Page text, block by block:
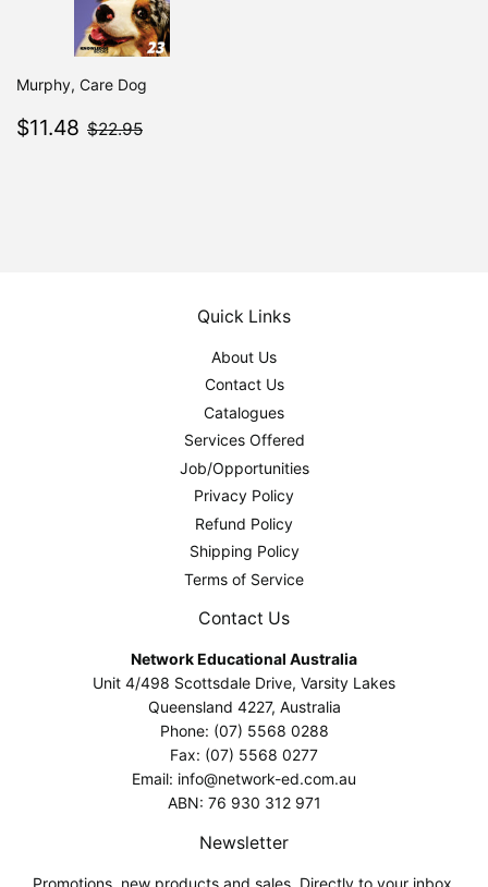
Murphy, Care Dog
Sale
$11.48 $11.48
$22.95
Quick Links
About Us
Contact Us
Catalogues
Services Offered
Job/Opportunities
Privacy Policy
Refund Policy
Shipping Policy
Terms of Service
Contact Us
Network Educational Australia
Unit 4/498 Scottsdale Drive, Varsity Lakes
Queensland 4227, Australia
Phone: (07) 5568 0288
Fax: (07) 5568 0277
Email: info@network-ed.com.au
ABN: 76 930 312 971
Newsletter
Promotions, new products and sales. Directly to your inbox.